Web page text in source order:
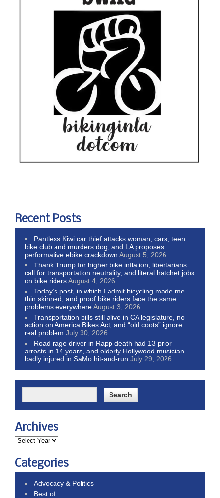
Recent Posts
Pantless Kiwi car thief attacks woman, cars, teen
bike club and murders dog; and LA proposes
performative ebike crackdown August 5, 2026
Thank Trump for higher bike inflation, libertarians
call for transportation neutrality, and literal hatchet jobs
on bike ridersAugust 4, 2026
Today’s post, in which I admit bicycling made me
thin skinned, and proof bike riders face the same
problems everywhereAugust 3, 2026
Transportation bills still alive in CA legislature, no
action on America Bikes Act, and “old coots” ignore
real problem July 30, 2026
Road rage driver in Rapp death had 13 prior
arrests in 14 years, and elderly Hollywood musician
badly injured in SaMo hit-and-run July 29, 2026
Archives
Categories
Advocacy & Politics
Best of